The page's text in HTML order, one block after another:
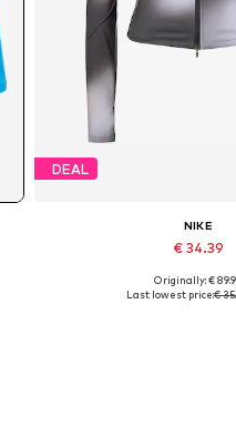
DEAL
NIKE
€ 34.39
Available sizes: XS, S,
Originally: €
Last lowest price:€